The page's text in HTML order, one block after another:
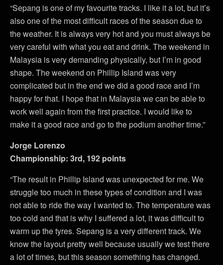
“Sepang is one of my favourite tracks. I like it a lot, but it’s
also one of the most difficult races of the season due to
the weather. It is always very hot and you must always be
very careful with what you eat and drink. The weekend in
Malaysia is very demanding physically, but I’m in good
shape. The weekend on Phillip Island was very
complicated but in the end we did a good race and I’m
happy for that. I hope that in Malaysia we can be able to
work well again from the first practice. I would like to
make it a good race and go to the podium another time.”
Jorge Lorenzo
Championship: 3rd, 192 points
“The result in Phillip Island was unexpected for me. We
struggle too much in these types of condition and I was
not able to ride the way I wanted to. The temperature was
too cold and that is why I suffered a lot, it was difficult to
warm up the tyres. Sepang is a very different track. We
know the layout pretty well because usually we test there
a lot of times, but this season something has changed.